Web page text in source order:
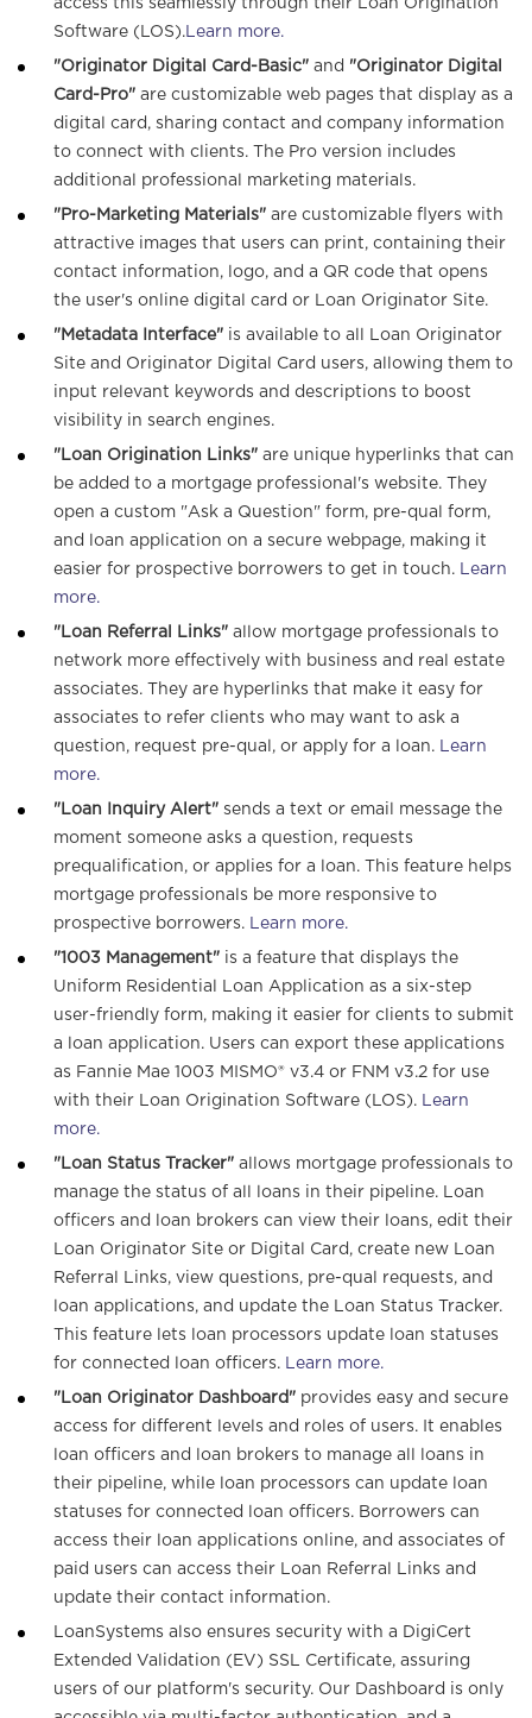
i
n
access this seamlessly through their Loan Origination
Software (LOS).Learn more.
"Originator Digital Card-Basic" and "Originator Digital
Card-Pro" are customizable web pages that display as a
digital card, sharing contact and company information
to connect with clients. The Pro version includes
additional professional marketing materials.
"Pro-Marketing Materials" are customizable flyers with
attractive images that users can print, containing their
contact information, logo, and a QR code that opens
the user's online digital card or Loan Originator Site.
"Metadata Interface" is available to all Loan Originator
Site and Originator Digital Card users, allowing them to
input relevant keywords and descriptions to boost
visibility in search engines.
"Loan Origination Links" are unique hyperlinks that can
be added to a mortgage professional's website. They
open a custom "Ask a Question" form, pre-qual form,
and loan application on a secure webpage, making it
easier for prospective borrowers to get in touch. Learn
more.
"Loan Referral Links" allow mortgage professionals to
network more effectively with business and real estate
associates. They are hyperlinks that make it easy for
associates to refer clients who may want to ask a
question, request pre-qual, or apply for a loan. Learn
more.
"Loan Inquiry Alert" sends a text or email message the
moment someone asks a question, requests
prequalification, or applies for a loan. This feature helps
mortgage professionals be more responsive to
prospective borrowers. Learn more.
"1003 Management" is a feature that displays the
Uniform Residential Loan Application as a six-step
user-friendly form, making it easier for clients to submit
a loan application. Users can export these applications
as Fannie Mae 1003 MISMO® v3.4 or FNM v3.2 for use
with their Loan Origination Software (LOS). Learn
more.
"Loan Status Tracker" allows mortgage professionals to
manage the status of all loans in their pipeline. Loan
officers and loan brokers can view their loans, edit their
Loan Originator Site or Digital Card, create new Loan
Referral Links, view questions, pre-qual requests, and
loan applications, and update the Loan Status Tracker.
This feature lets loan processors update loan statuses
for connected loan officers. Learn more.
"Loan Originator Dashboard" provides easy and secure
access for different levels and roles of users. It enables
loan officers and loan brokers to manage all loans in
their pipeline, while loan processors can update loan
statuses for connected loan officers. Borrowers can
access their loan applications online, and associates of
paid users can access their Loan Referral Links and
update their contact information.
LoanSystems also ensures security with a DigiCert
Extended Validation (EV) SSL Certificate, assuring
users of our platform's security. Our Dashboard is only